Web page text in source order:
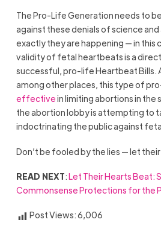
The Pro-Life Generation needs to
against these denials of science
exactly they are happening — in this
validity of fetal heartbeats is a
successful, pro-life Heartbeat Bills.
among other places, this type of
effectivein limiting abortions in the
the abortion lobby is attempting to
indoctrinating the public against
Don’t be fooled by the lies — let
READ NEXT:Let Their Hearts Beat:
Commonsense Protections for the
Post Views:6,006